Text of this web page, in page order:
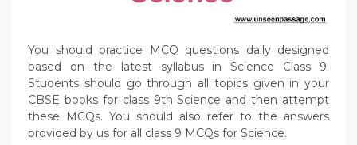
You should practice MCQ questions daily designed
based on the latest syllabus in Science Class 9.
Students should go through all topics given in your
CBSE books for class 9th Science and then attempt
these MCQs. You should also refer to the answers
provided by us for all class 9 MCQs for Science.